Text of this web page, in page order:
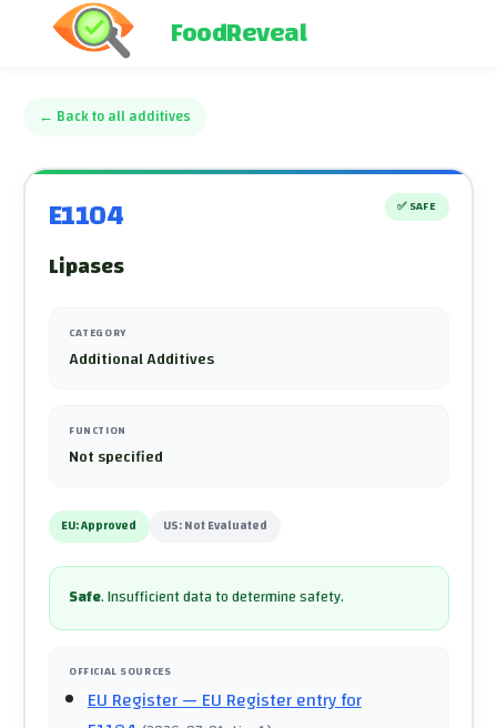
FoodReveal
← Back to all additives
E1104 ✅ SAFE
Lipases
CATEGORY
Additional Additives
FUNCTION
Not specified
EU:Approved US:Not Evaluated
Safe.Insufficient data to determine safety.
OFFICIAL SOURCES
EU Register— EU Register entry for